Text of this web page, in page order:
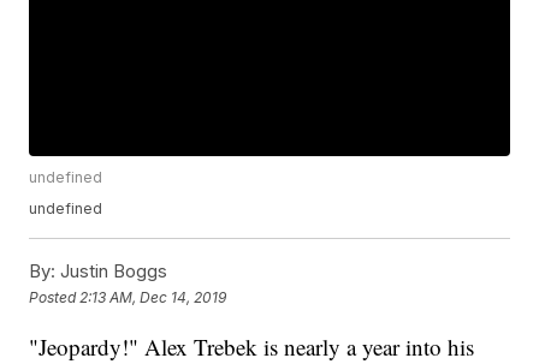
undefined
undefined
By: Justin Boggs
Posted 2:13 AM, Dec 14, 2019
"Jeopardy!" Alex Trebek is nearly a year into his